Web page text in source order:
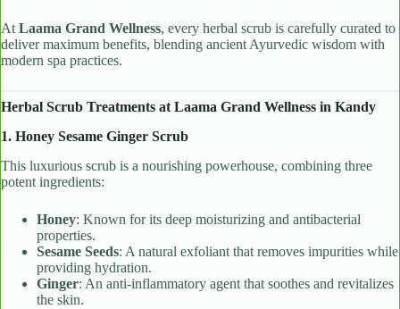
AtLaama Grand Wellness, every herbal scrub is carefully curated to
deliver maximum benefits, blending ancient Ayurvedic wisdom with
modern spa practices.
Herbal Scrub Treatments at Laama Grand Wellness in Kandy
1. Honey Sesame Ginger Scrub
This luxurious scrub is a nourishing powerhouse, combining three
potent ingredients:
Honey: Known for its deep moisturizing and antibacterial
properties.
Sesame Seeds: A natural exfoliant that removes impurities while
providing hydration.
Ginger: An anti-inflammatory agent that soothes and revitalizes
the skin.